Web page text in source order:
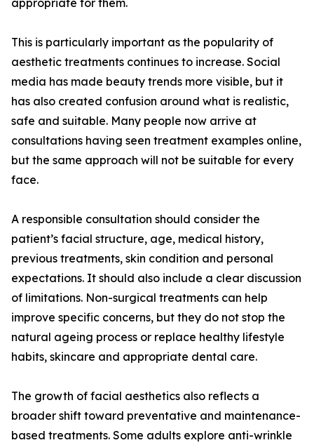
appropriate for them.
This is particularly important as the popularity of
aesthetic treatments continues to increase. Social
media has made beauty trends more visible, but it
has also created confusion around what is realistic,
safe and suitable. Many people now arrive at
consultations having seen treatment examples online,
but the same approach will not be suitable for every
face.
A responsible consultation should consider the
patient’s facial structure, age, medical history,
previous treatments, skin condition and personal
expectations. It should also include a clear discussion
of limitations. Non-surgical treatments can help
improve specific concerns, but they do not stop the
natural ageing process or replace healthy lifestyle
habits, skincare and appropriate dental care.
The growth of facial aesthetics also reflects a
broader shift toward preventative and maintenance-
based treatments. Some adults explore anti-wrinkle